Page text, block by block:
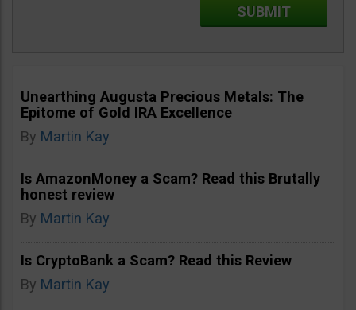
Unearthing Augusta Precious Metals: The
Epitome of Gold IRA Excellence
By Martin Kay
Is AmazonMoney a Scam? Read this Brutally
honest review
By Martin Kay
Is CryptoBank a Scam? Read this Review
By Martin Kay